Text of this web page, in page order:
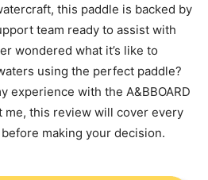
this paddle is backed by
team ready to assist with
wondered what it’s like to
using the perfect paddle?
experience with the A&BBOARD
me, this review will cover every
making your decision.